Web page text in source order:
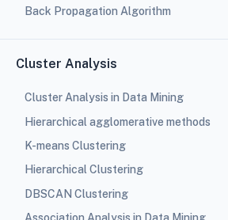
Back Propagation Algorithm
Cluster Analysis
Cluster Analysis in Data Mining
Hierarchical agglomerative methods
K-means Clustering
Hierarchical Clustering
DBSCAN Clustering